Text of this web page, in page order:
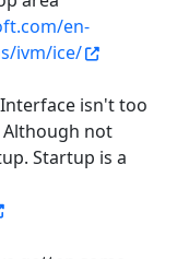
en-
ivm/ice/
isn't too
not
Startup is a